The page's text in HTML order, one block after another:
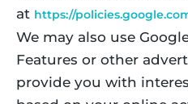
at https://
We may also use
Features or other
provide you with